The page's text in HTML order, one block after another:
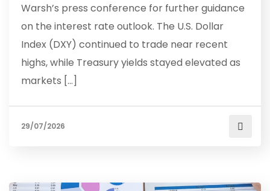
Warsh’s press conference for further guidance
on the interest rate outlook. The U.S. Dollar
Index (DXY) continued to trade near recent
highs, while Treasury yields stayed elevated as
markets […]
29/07/2026